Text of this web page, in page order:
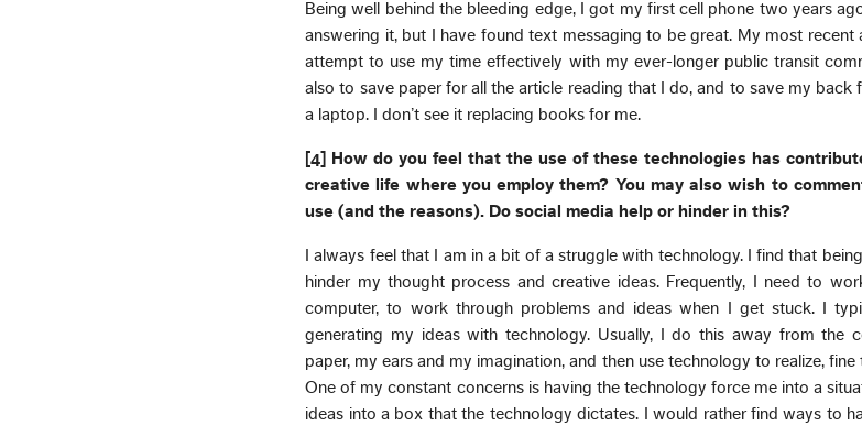
Being well behind the bleeding edge, I got my first cell phone two years
answering it, but I have found text messaging to be great. My most recent
attempt to use my time effectively with my ever-longer public transit
also to save paper for all the article reading that I do, and to save my back
a laptop. I don’t see it replacing books for me.
[4] How do you feel that the use of these technologies has
creative life where you employ them? You may also wish to
use (and the reasons). Do social media help or hinder in this?
I always feel that I am in a bit of a struggle with technology. I find that
hinder my thought process and creative ideas. Frequently, I need to
computer, to work through problems and ideas when I get stuck. I
generating my ideas with technology. Usually, I do this away from the
paper, my ears and my imagination, and then use technology to realize,
One of my constant concerns is having the technology force me into a
ideas into a box that the technology dictates. I would rather find ways to